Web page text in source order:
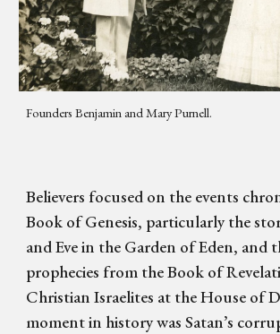
Founders Benjamin and Mary Purnell.
Believers focused on the events
Book of Genesis, particularly the
and Eve in the Garden of Eden, and
prophecies from the Book of
Christian Israelites at the House of
moment in history was Satan’s